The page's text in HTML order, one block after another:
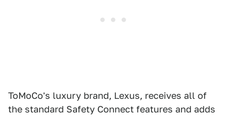
ToMoCo's luxury brand, Lexus, receives all of
the standard Safety Connect features and adds